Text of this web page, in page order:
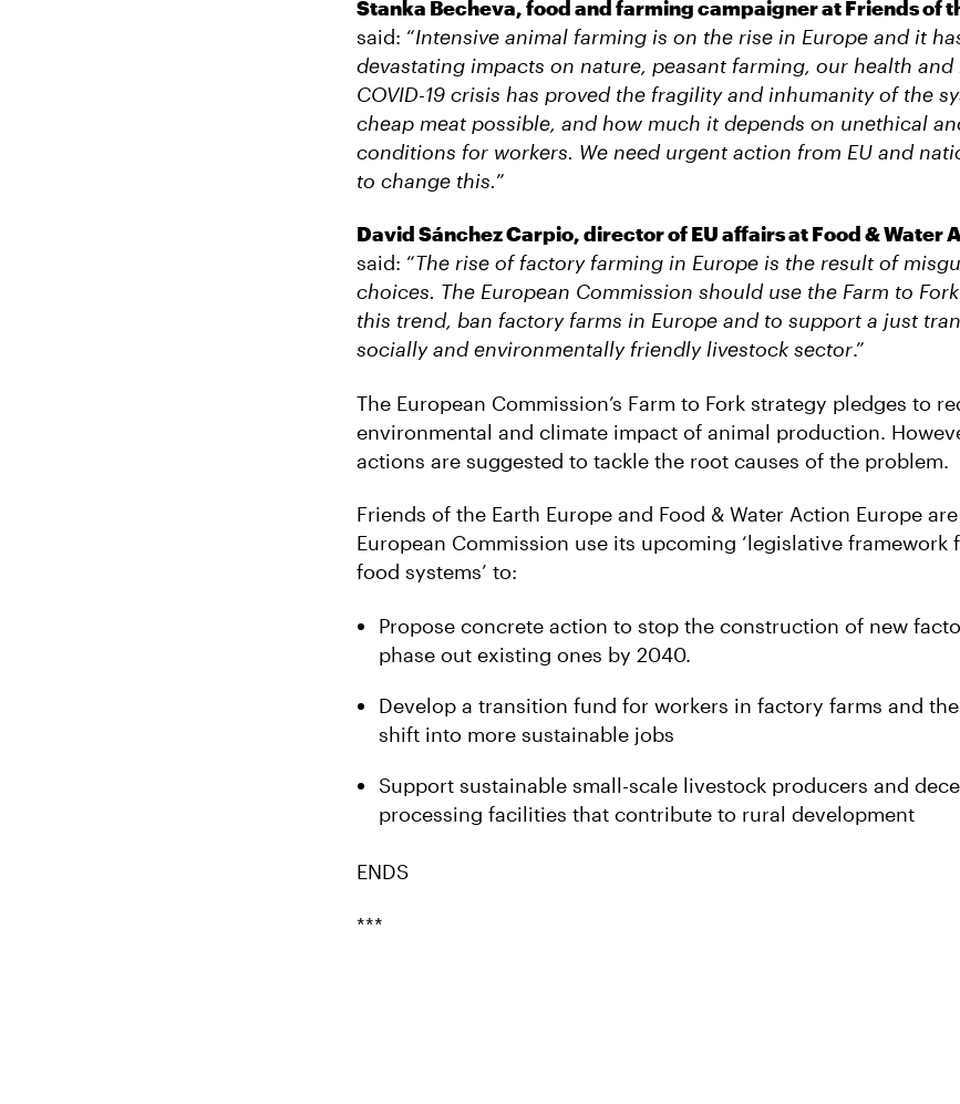
Stanka Becheva, food and farming campaigner at Friends of
said: “Intensive animal farming is on the rise in Europe and it
devastating impacts on nature, peasant farming, our health and
COVID-19 crisis has proved the fragility and inhumanity of the
cheap meat possible, and how much it depends on unethical
conditions for workers. We need urgent action from EU and
to change this.”
David Sánchez Carpio, director of EU affairs at Food & Water
said: “The rise of factory farming in Europe is the result of
choices. The European Commission should use the Farm to
this trend, ban factory farms in Europe and to support a just
socially and environmentally friendly livestock sector.”
The European Commission’s Farm to Fork strategy pledges to
environmental and climate impact of animal production.
actions are suggested to tackle the root causes of the problem.
Friends of the Earth Europe and Food & Water Action Europe
European Commission use its upcoming ‘legislative framework
food systems’ to:
Propose concrete action to stop the construction of new
phase out existing ones by 2040.
Develop a transition fund for workers in factory farms and
shift into more sustainable jobs
Support sustainable small-scale livestock producers and
processing facilities that contribute to rural development
ENDS
***